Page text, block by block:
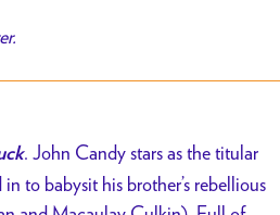
. John Candy stars as the titular
to babysit his brother’s rebellious